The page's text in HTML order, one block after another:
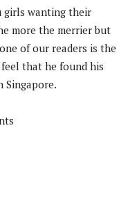
girls wanting their
more the merrier but
of our readers is the
that he found his
Singapore.